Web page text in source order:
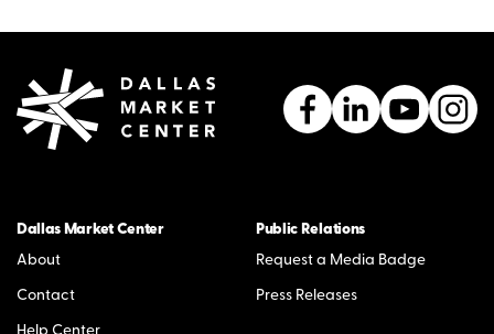
Dallas Market Center
About
Contact
Public Relations
Request a Media Badge
Press Releases